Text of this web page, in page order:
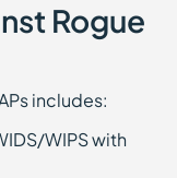
Rogue
includes:
WIPS with